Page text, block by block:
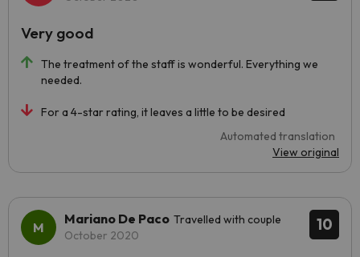
The treatment of the staff is wonderful. Everything we
needed.
For a 4-star rating, it leaves a little to be desired
Automated translation
View original
Very good
10
Mariano De Paco Travelled with couple
October 2020